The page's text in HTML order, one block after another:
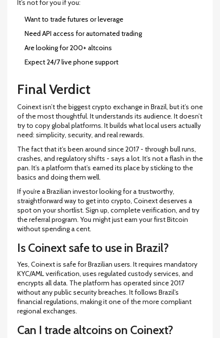
It’s not for you if you:
Want to trade futures or leverage
Need API access for automated trading
Are looking for 200+ altcoins
Expect 24/7 live phone support
Final Verdict
Coinext isn’t the biggest crypto exchange in Brazil, but it’s one
of the most thoughtful. It understands its audience. It doesn’t
try to copy global platforms. It builds what local users actually
need: simplicity, security, and real rewards.
The fact that it’s been around since 2017 - through bull runs,
crashes, and regulatory shifts - says a lot. It’s not a flash in the
pan. It’s a platform that’s earned its place by sticking to the
basics and doing them well.
If you’re a Brazilian investor looking for a trustworthy,
straightforward way to get into crypto, Coinext deserves a
spot on your shortlist. Sign up, complete verification, and try
the referral program. You might just earn your first Bitcoin
without spending a cent.
Is Coinext safe to use in Brazil?
Yes, Coinext is safe for Brazilian users. It requires mandatory
KYC/AML verification, uses regulated custody services, and
encrypts all data. The platform has operated since 2017
without any public security breaches. It follows Brazil’s
financial regulations, making it one of the more compliant
regional exchanges.
Can I trade altcoins on Coinext?